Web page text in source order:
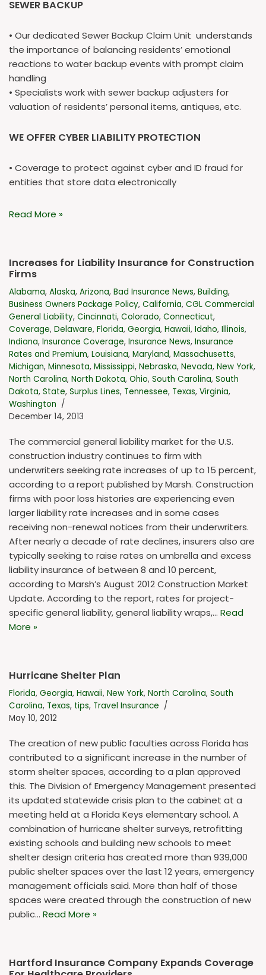
SEWER BACKUP
• Our dedicated Sewer Backup Claim Unit understands
the importance of balancing residents’ emotional
reactions to water backup events with prompt claim
handling
• Specialists work with sewer backup adjusters for
valuation of residents’ personal items, antiques, etc.
WE OFFER CYBER LIABILITY PROTECTION
• Coverage to protect against cyber and ID fraud for
entities that store data electronically
Read More »
Increases for Liability Insurance for Construction
Firms
Alabama, Alaska, Arizona, Bad Insurance News, Building,
Business Owners Package Policy, California, CGL Commercial
General Liability, Cincinnati, Colorado, Connecticut,
Coverage, Delaware, Florida, Georgia, Hawaii, Idaho, Illinois,
Indiana, Insurance Coverage, Insurance News, Insurance
Rates and Premium, Louisiana, Maryland, Massachusetts,
Michigan, Minnesota, Mississippi, Nebraska, Nevada, New York,
North Carolina, North Dakota, Ohio, South Carolina, South
Dakota, State, Surplus Lines, Tennessee, Texas, Virginia,
Washington
December 14, 2013
The commercial general liability market for the U.S.
construction industry continues to firm with
underwriters seeking rate increases of up to 15 percent,
according to a report published by Marsh. Construction
firms with poor loss histories are experiencing even
larger liability rate increases and in some cases
receiving non-renewal notices from their underwriters.
After nearly a decade of rate declines, insurers also are
typically seeking to raise rates on umbrella and excess
liability insurance of between 8 and 10 percent,
according to Marsh’s August 2012 Construction Market
Update. According to the report, rates for project-
specific general liability, general liability wraps,… Read
More »
Hurricane Shelter Plan
Florida, Georgia, Hawaii, New York, North Carolina, South
Carolina, Texas, tips, Travel Insurance
May 10, 2012
The creation of new public faculties across Florida has
contributed to a significant increase in the number of
storm shelter spaces, according to a plan approved
this. The Division of Emergency Management presented
its updated statewide crisis plan to the cabinet at a
meeting held at a Florida Keys elementary school. A
combination of hurricane shelter surveys, retrofitting
existing schools and building new schools to meet
shelter design criteria has created more than 939,000
public shelter spaces over the last 12 years, emergency
management officials said. More than half of those
spaces were created through the construction of new
public… Read More »
Hartford Insurance Company Expands Coverage